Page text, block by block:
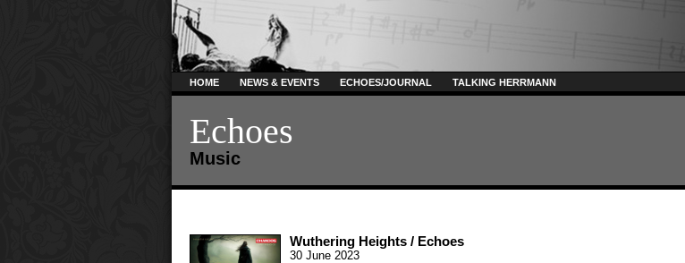
HOME NEWS & EVENTS ECHOES/JOURNAL TALKING HERRMANN
Echoes
Music
Wuthering Heights / Echoes
30 June 2023